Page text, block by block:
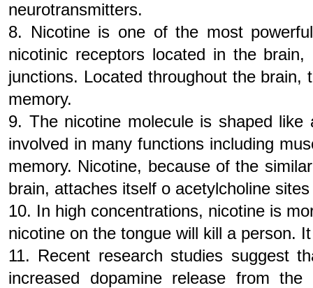
neurotransmitters.
8. Nicotine is one of the most
nicotinic receptors located in the
junctions. Located throughout the
memory.
9. The nicotine molecule is shaped like
involved in many functions including
memory. Nicotine, because of the
brain, attaches itself o acetylcholine
10. In high concentrations, nicotine is
nicotine on the tongue will kill a person.
11. Recent research studies suggest
increased dopamine release from